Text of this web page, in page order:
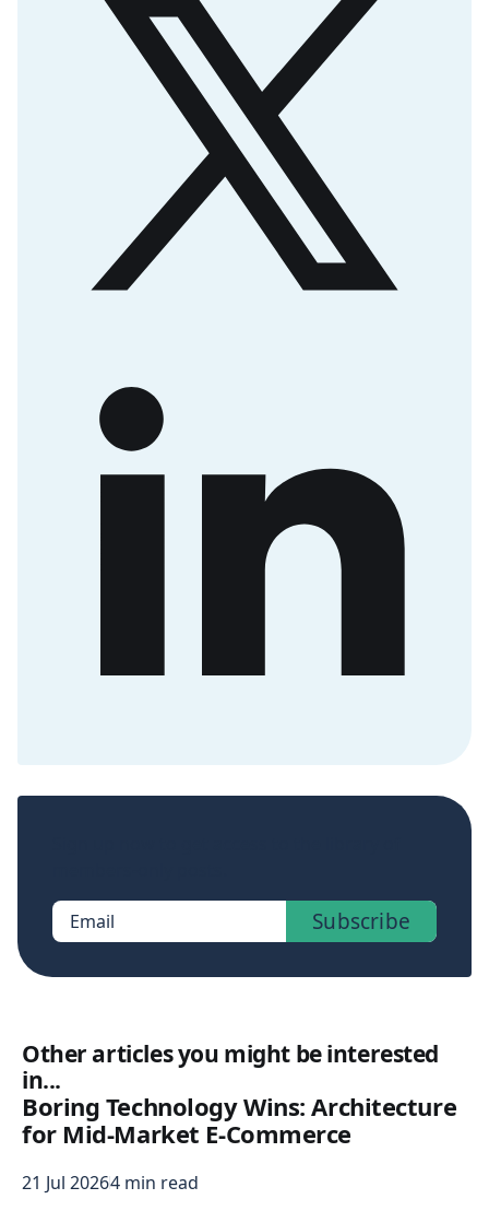
Email Subscribe
Other articles you might be interested
in...
Boring Technology Wins: Architecture
for Mid-Market E-Commerce
21 Jul 20264 min read